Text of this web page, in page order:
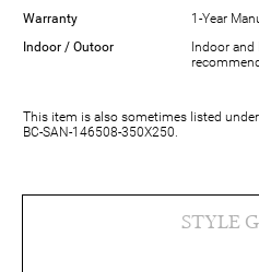
Warranty
1-Year
Indoor / Outoor
Indoor
This item is also sometimes listed
BC-SAN-146508-350X250.
STYLE